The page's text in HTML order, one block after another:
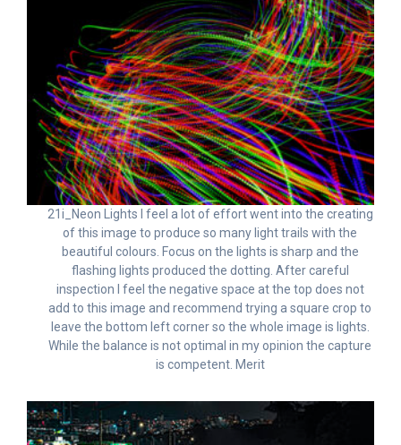
21i_Neon Lights I feel a lot of effort went into the creating
of this image to produce so many light trails with the
beautiful colours. Focus on the lights is sharp and the
flashing lights produced the dotting. After careful
inspection I feel the negative space at the top does not
add to this image and recommend trying a square crop to
leave the bottom left corner so the whole image is lights.
While the balance is not optimal in my opinion the capture
is competent. Merit